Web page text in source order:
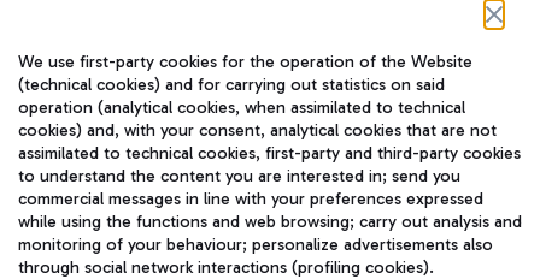
TRAVEL JOURNAL
ENG
We use first-party cookies for the operation of the Website
(technical cookies) and for carrying out statistics on said
operation (analytical cookies, when assimilated to technical
cookies) and, with your consent, analytical cookies that are not
assimilated to technical cookies, first-party and third-party cookies
to understand the content you are interested in; send you
commercial messages in line with your preferences expressed
while using the functions and web browsing; carry out analysis and
monitoring of your behaviour; personalize advertisements also
through social network interactions (profiling cookies).